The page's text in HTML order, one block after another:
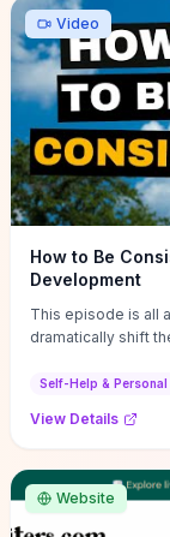
oriented UX
practical execution.
Video
How to Be
Development
This episode is all
dramatically shift
Self-Help &
View Details
Website